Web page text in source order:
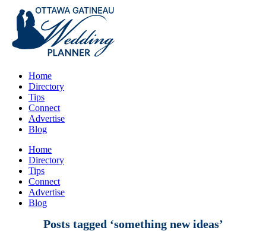
Home
Directory
Tips
Connect
Advertise
Blog
Home
Directory
Tips
Connect
Advertise
Blog
Posts tagged ‘something new ideas’